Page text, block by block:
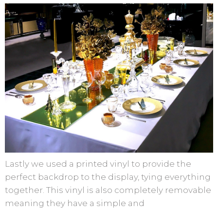
Lastly we used a printed vinyl to provide the
perfect backdrop to the display, tying everything
together. This vinyl is also completely removable
meaning they have a simple and